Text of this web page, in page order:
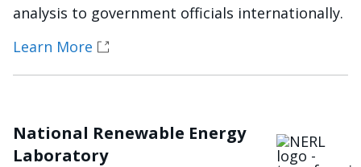
analysis to government officials internationally.
Learn More
Imagen
National Renewable Energy
Laboratory